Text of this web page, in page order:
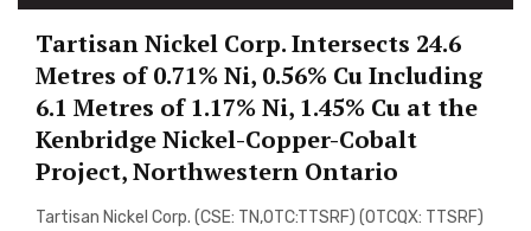
Tartisan Nickel Corp. Intersects 24.6
Metres of 0.71% Ni, 0.56% Cu Including
6.1 Metres of 1.17% Ni, 1.45% Cu at the
Kenbridge Nickel-Copper-Cobalt
Project, Northwestern Ontario
Tartisan Nickel Corp. (CSE: TN,OTC:TTSRF) (OTCQX: TTSRF)